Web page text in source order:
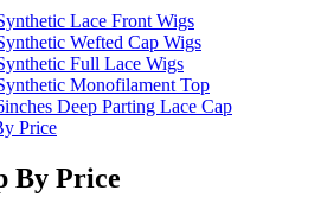
Lace Front Wigs
Wefted Cap Wigs
Full Lace Wigs
Monofilament Top
Deep Parting Lace Cap
Price
By Price